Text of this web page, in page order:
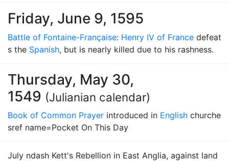
Friday, June 9, 1595
Battle of Fontaine-Française: Henry IV of France defeat
s the Spanish, but is nearly killed due to his rashness.
Thursday, May 30,
1549 (Julianian calendar)
Book of Common Prayer introduced in English churche
sref name=Pocket On This Day
July ndash Kett's Rebellion in East Anglia, against land